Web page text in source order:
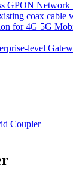
GPON Network
coax cable
for 4G 5G
level
Coupler